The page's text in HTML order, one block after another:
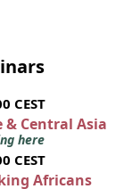
CEST
& Central Asia
here
CEST
Africans